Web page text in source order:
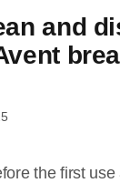
and
the first